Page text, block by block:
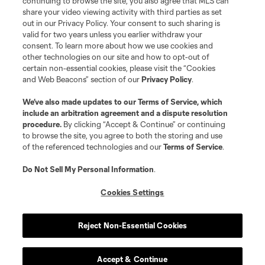
and logos of MLS teams are registered and/or common law trademarks of
MLS or are used with the permission of their owners. Any unauthorized use
is forbidden.
share your video viewing activity with third parties as set
out in our Privacy Policy. Your consent to such sharing is
valid for two years unless you earlier withdraw your
consent. To learn more about how we use cookies and
other technologies on our site and how to opt-out of
certain non-essential cookies, please visit the “Cookies
and Web Beacons” section of ourPrivacy Policy.
We’ve also made updates to ourTerms of Service, which
include an arbitration agreement and a dispute resolution
procedure. By clicking “Accept & Continue” or continuing
to browse the site, you agree to both the storing and use
of the referenced technologies and ourTerms of Service.
Do Not Sell My Personal Information.
Cookies Settings
Reject Non-Essential Cookies
Accept & Continue